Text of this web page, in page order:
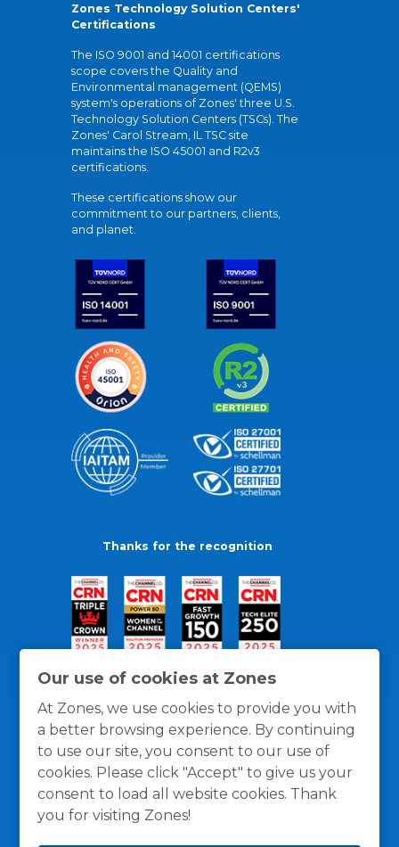
Our use of cookies at Zones
At Zones, we use cookies to provide you with
a better browsing experience. By continuing
to use our site, you consent to our use of
cookies. Please click "Accept" to give us your
consent to load all website cookies. Thank
you for visiting Zones!
Zones Technology Solution Centers'
Certifications
The ISO 9001 and 14001 certifications
scope covers the Quality and
Environmental management (QEMS)
system's operations of Zones' three U.S.
Technology Solution Centers (TSCs). The
Zones' Carol Stream, IL TSC site
maintains the ISO 45001 and R2v3
certifications.
These certifications show our
commitment to our partners, clients,
and planet.
Thanks for the recognition